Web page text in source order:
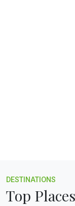
DESTINATIONS
Top